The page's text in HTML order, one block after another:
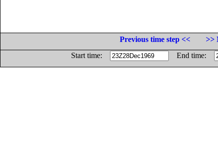
Previous time step <<
>>
Start time:
End time: